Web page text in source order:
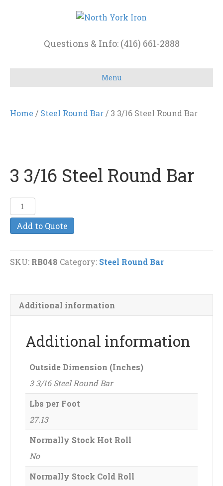
Questions & Info: (416) 661-2888
Menu
Home / Steel Round Bar / 3 3/16 Steel Round Bar
3 3/16 Steel Round Bar
3/16
Steel
quantity
Add to Quote
SKU: RB048 Category: Steel Round Bar
Additional information
Additional information
Outside Dimension (Inches)
3 3/16 Steel Round Bar
Lbs per Foot
27.13
Normally Stock Hot Roll
No
Normally Stock Cold Roll